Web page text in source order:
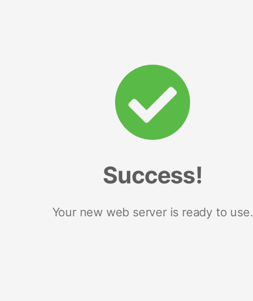
Success!
Your new web server is ready to use.